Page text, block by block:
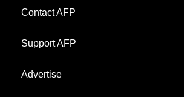
Contact AFP
Support AFP
Advertise